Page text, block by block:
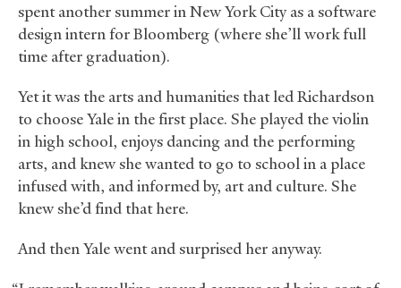
spent another summer in New York City as a software
design intern for Bloomberg (where she’ll work full
time after graduation).
Yet it was the arts and humanities that led Richardson
to choose Yale in the first place. She played the violin
in high school, enjoys dancing and the performing
arts, and knew she wanted to go to school in a place
infused with, and informed by, art and culture. She
knew she’d find that here.
And then Yale went and surprised her anyway.